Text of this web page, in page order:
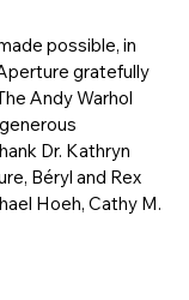
possible, in
gratefully
Andy Warhol
Dr. Kathryn
Béryl and Rex
Hoeh, Cathy M.